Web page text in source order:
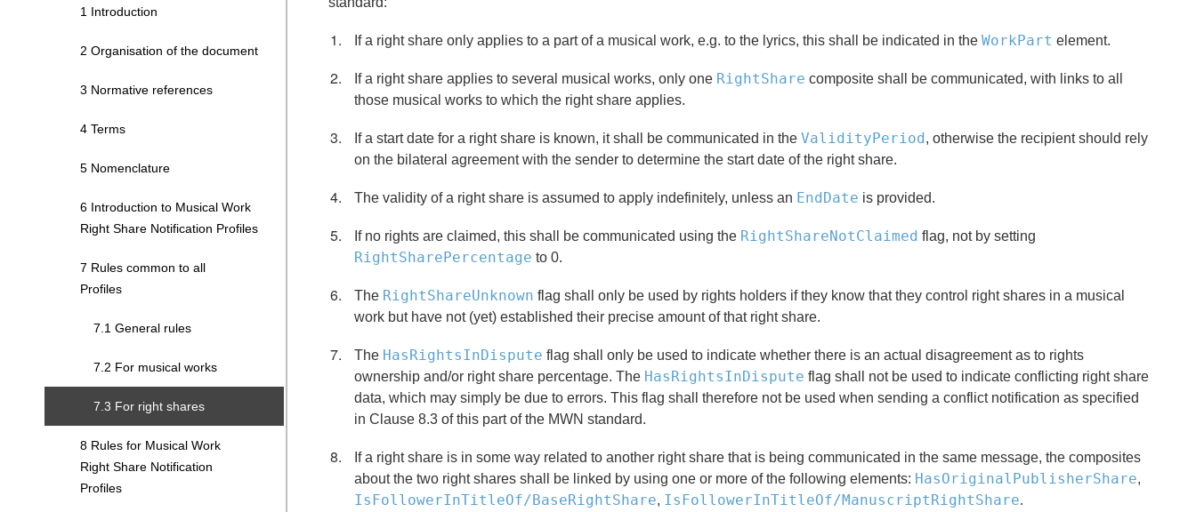
1 Introduction
2 Organisation of the document
3 Normative references
4 Terms
5 Nomenclature
6 Introduction to Musical Work
Right Share Notification Profiles
7 Rules common to all
Profiles
7.1 General rules
7.2 For musical works
7.3 For right shares
8 Rules for Musical Work
Right Share Notification
Profiles
If a right share only applies to a part of a musical work, e.g. to the lyrics, this shall be indicated in the WorkPart element.
If a right share applies to several musical works, only one RightShare composite shall be communicated, with links to all
those musical works to which the right share applies.
If a start date for a right share is known, it shall be communicated in the ValidityPeriod, otherwise the recipient should rely
on the bilateral agreement with the sender to determine the start date of the right share.
The validity of a right share is assumed to apply indefinitely, unless an EndDate is provided.
If no rights are claimed, this shall be communicated using the RightShareNotClaimed flag, not by setting
RightSharePercentage to 0.
The RightShareUnknown flag shall only be used by rights holders if they know that they control right shares in a musical
work but have not (yet) established their precise amount of that right share.
The HasRightsInDispute flag shall only be used to indicate whether there is an actual disagreement as to rights
ownership and/or right share percentage. The HasRightsInDispute flag shall not be used to indicate conflicting right share
data, which may simply be due to errors. This flag shall therefore not be used when sending a conflict notification as specified
in Clause 8.3 of this part of the MWN standard.
If a right share is in some way related to another right share that is being communicated in the same message, the composites
about the two right shares shall be linked by using one or more of the following elements: HasOriginalPublisherShare,
IsFollowerInTitleOf/BaseRightShare, IsFollowerInTitleOf/ManuscriptRightShare.